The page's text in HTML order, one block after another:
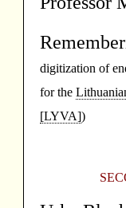
digitization of
for the
[LYVA])